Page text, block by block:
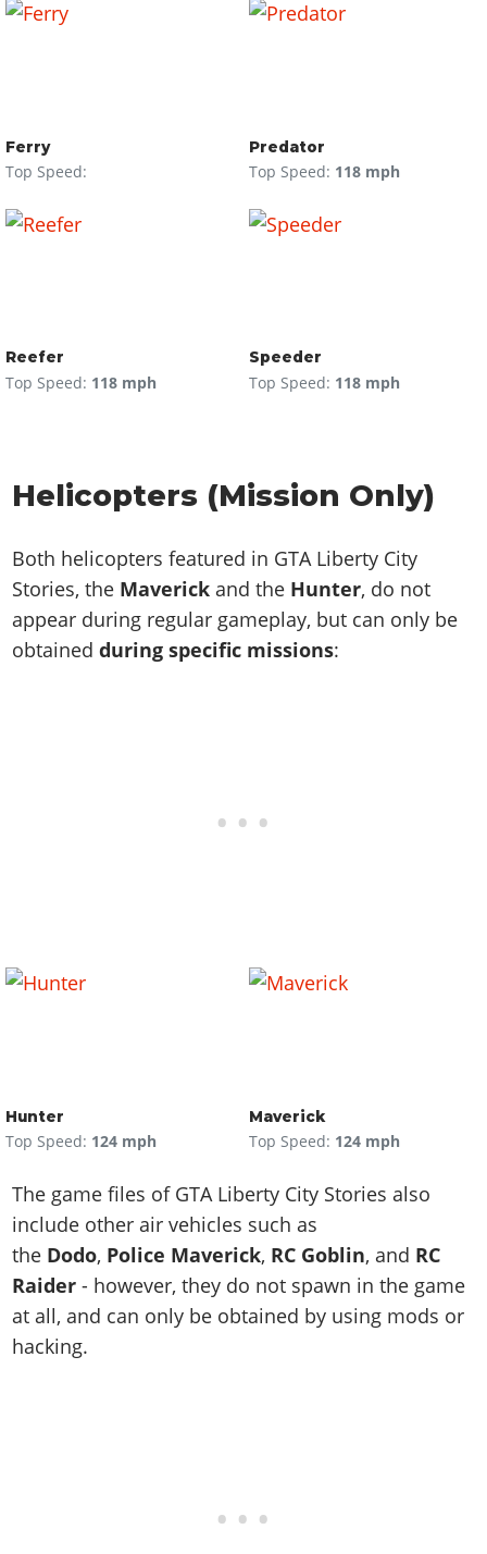
Ferry
Top Speed:
Predator
Top Speed: 118 mph
Reefer
Top Speed: 118 mph
Speeder
Top Speed: 118 mph
Helicopters (Mission Only)
Both helicopters featured in GTA Liberty City
Stories, the Maverick and the Hunter, do not
appear during regular gameplay, but can only be
obtainedduring specific missions:
Hunter
Top Speed: 124 mph
Maverick
Top Speed: 124 mph
The game files of GTA Liberty City Stories also
include other air vehicles such as
the Dodo, Police Maverick, RC Goblin, and RC
Raider - however, they do not spawn in the game
at all, and can only be obtained by using mods or
hacking.